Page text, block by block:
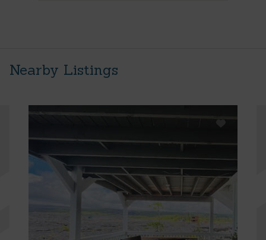
Nearby Listings